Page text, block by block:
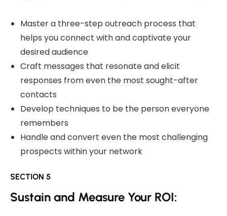
Master a three-step outreach process that
helps you connect with and captivate your
desired audience
Craft messages that resonate and elicit
responses from even the most sought-after
contacts
Develop techniques to be the person everyone
remembers
Handle and convert even the most challenging
prospects within your network
SECTION 5
Sustain and Measure Your ROI: